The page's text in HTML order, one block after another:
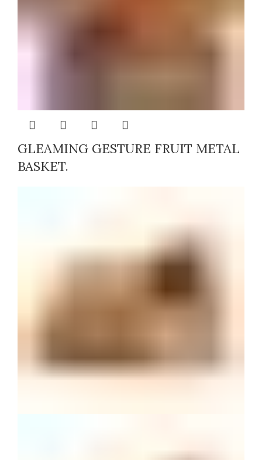
GLEAMING GESTURE FRUIT METAL
BASKET.